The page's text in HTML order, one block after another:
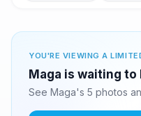
YOU'RE VIEWING A
Maga is waiting
See Maga's 5 photos